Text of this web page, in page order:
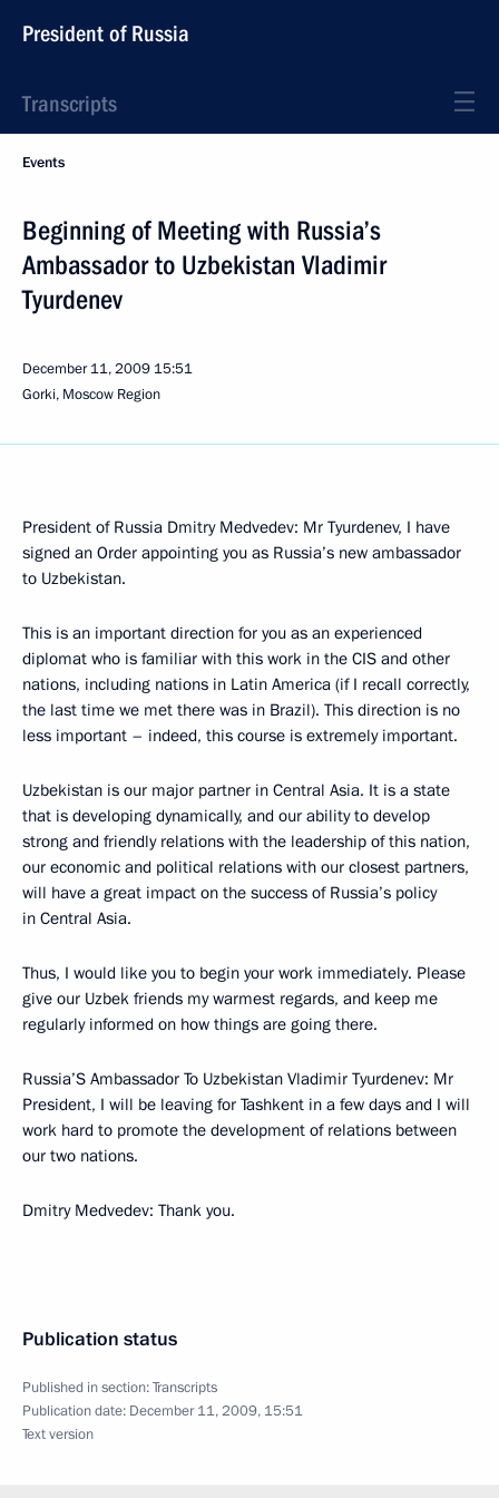
President of Russia
Transcripts
Events
Beginning of Meeting with Russia’s
Ambassador to Uzbekistan Vladimir
Tyurdenev
December 11, 2009 15:51
Gorki, Moscow Region
President of Russia Dmitry Medvedev: Mr Tyurdenev, I have
signed an Order appointing you as Russia’s new ambassador
to Uzbekistan.
This is an important direction for you as an experienced
diplomat who is familiar with this work in the CIS and other
nations, including nations in Latin America (if I recall correctly,
the last time we met there was in Brazil). This direction is no
less important – indeed, this course is extremely important.
Uzbekistan is our major partner in Central Asia. It is a state
that is developing dynamically, and our ability to develop
strong and friendly relations with the leadership of this nation,
our economic and political relations with our closest partners,
will have a great impact on the success of Russia’s policy
in Central Asia.
Thus, I would like you to begin your work immediately. Please
give our Uzbek friends my warmest regards, and keep me
regularly informed on how things are going there.
Russia’S Ambassador To Uzbekistan Vladimir Tyurdenev: Mr
President, I will be leaving for Tashkent in a few days and I will
work hard to promote the development of relations between
our two nations.
Dmitry Medvedev: Thank you.
Publication status
Published in section:Transcripts
Publication date: December 11, 2009, 15:51
Text version